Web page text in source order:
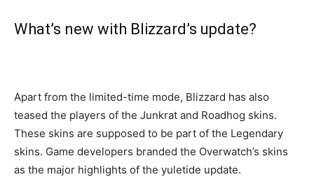
What’s new with Blizzard’s update?
Apart from the limited-time mode, Blizzard has also
teased the players of the Junkrat and Roadhog skins.
These skins are supposed to be part of the Legendary
skins. Game developers branded the Overwatch’s skins
as the major highlights of the yuletide update.